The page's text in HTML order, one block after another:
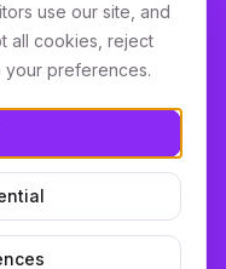
the
DPA
use our site, and
all cookies, reject
your preferences.